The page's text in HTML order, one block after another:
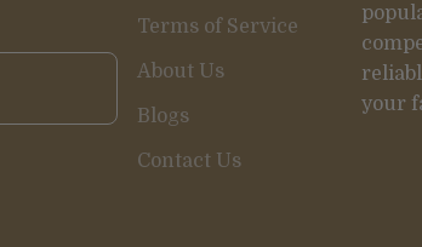
Terms of Service
About Us
Blogs
Contact Us
your